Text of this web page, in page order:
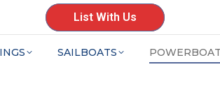
List With Us
SAILBOATS